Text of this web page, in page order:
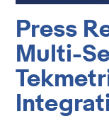
Press
Multi-